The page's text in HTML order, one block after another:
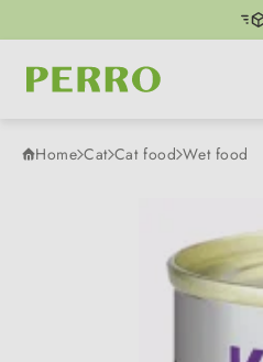
Home Cat Cat food Wet food